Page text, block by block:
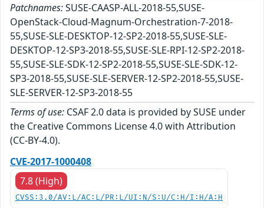
Patchnames:SUSE-CAASP-ALL-2018-55,SUSE-
OpenStack-Cloud-Magnum-Orchestration-7-2018-
55,SUSE-SLE-DESKTOP-12-SP2-2018-55,SUSE-SLE-
DESKTOP-12-SP3-2018-55,SUSE-SLE-RPI-12-SP2-2018-
55,SUSE-SLE-SDK-12-SP2-2018-55,SUSE-SLE-SDK-12-
SP3-2018-55,SUSE-SLE-SERVER-12-SP2-2018-55,SUSE-
SLE-SERVER-12-SP3-2018-55
Terms of use: CSAF 2.0 data is provided by SUSE under
the Creative Commons License 4.0 with Attribution
(CC-BY-4.0).
CVE-2017-1000408
7.8 (High)
CVSS:3.0/AV:L/AC:L/PR:L/UI:N/S:U/C:H/I:H/A:H